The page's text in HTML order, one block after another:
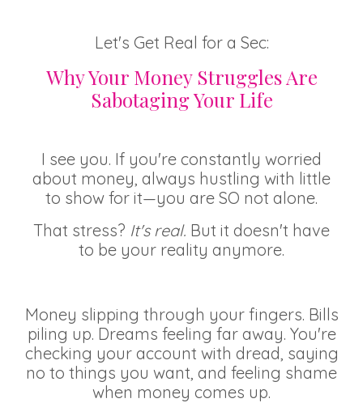
Let's Get Real for a Sec:
Why Your Money Struggles Are
Sabotaging Your Life
I see you. If you're constantly worried
about money, always hustling with little
to show for it—you are SO not alone.
That stress? It's real. But it doesn't have
to be your reality anymore.
Money slipping through your fingers. Bills
piling up. Dreams feeling far away. You're
checking your account with dread, saying
no to things you want, and feeling shame
when money comes up.